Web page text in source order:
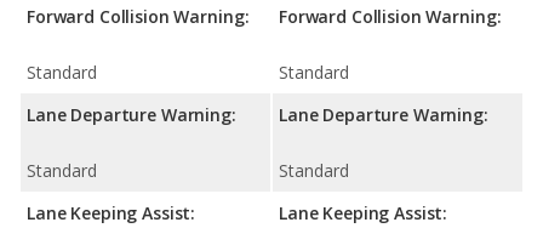
Forward Collision Warning:
Standard
Lane Departure Warning:
Standard
Lane Keeping Assist:
Forward Collision Warning:
Standard
Lane Departure Warning:
Standard
Lane Keeping Assist: